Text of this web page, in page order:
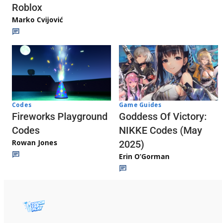
Roblox
Marko Cvijović
Codes
Fireworks Playground
Codes
Rowan Jones
Game Guides
Goddess Of Victory:
NIKKE Codes (May
2025)
Erin O’Gorman